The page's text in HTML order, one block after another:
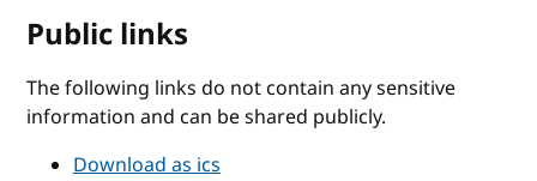
Public links
The following links do not contain any sensitive
information and can be shared publicly.
Download as ics